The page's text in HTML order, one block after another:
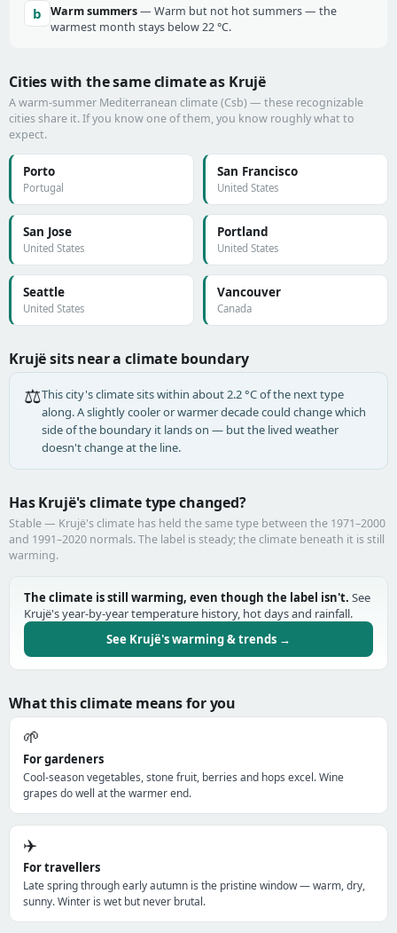
b Warm summers— Warm but not hot summers — the
warmest month stays below 22 °C.
Cities with the same climate as Krujë
A warm-summer Mediterranean climate (Csb) — these recognizable
cities share it. If you know one of them, you know roughly what to
expect.
Porto
Portugal
San Francisco
United States
San Jose
United States
Portland
United States
Seattle
United States
Vancouver
Canada
Krujë sits near a climate boundary
⚖️This city's climate sits within about 2.2 °C of the next type
along. A slightly cooler or warmer decade could change which
side of the boundary it lands on — but the lived weather
doesn't change at the line.
Has Krujë's climate type changed?
Stable — Krujë's climate has held the same type between the 1971–2000
and 1991–2020 normals. The label is steady; the climate beneath it is still
warming.
The climate is still warming, even though the label isn't. See
Krujë's year-by-year temperature history, hot days and rainfall.
See Krujë's warming & trends →
What this climate means for you
🌱
For gardeners
Cool-season vegetables, stone fruit, berries and hops excel. Wine
grapes do well at the warmer end.
✈️
For travellers
Late spring through early autumn is the pristine window — warm, dry,
sunny. Winter is wet but never brutal.